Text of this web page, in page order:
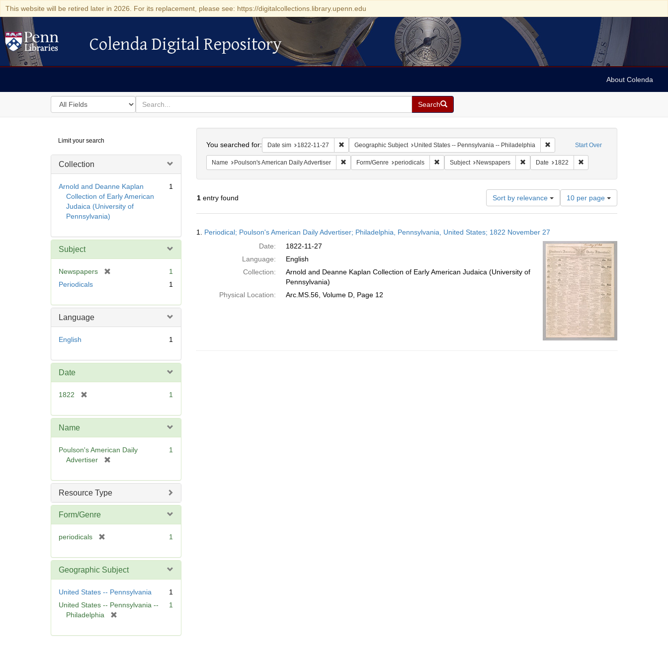
This website will be retired later in 2026. For its replacement, please see: https://digitalcollections.library.upenn.edu
Colenda Digital Repository
Colenda Digital Repository
About Colenda
Search
in
for
search
for
Search
Digital
Repository
Limit your search
Collection
Arnold and Deanne Kaplan
Collection of Early American
Judaica (University of
Pennsylvania)
1
Subject
Newspapers
o
1
Periodicals
1
Language
English 1
Date
1822
e
e
]
1
Name
Poulson's American Daily
Advertiser
e
1
Resource Type
Form/Genre
periodicals
e
m
]
1
Geographic Subject
United States -- Pennsylvania
1
United States -- Pennsylvania --
Philadelphia
e
1
Start Over
You searched for: Date sim 1822-11-27 Remove constraint Date sim: 1822-11-27
Geographic Subject United States -- Pennsylvania -- Philadelphia Remove constraint Geographic Subject:
Name Poulson's American Daily Advertiser Remove constraint Name: Poulson's American Daily Advertiser
Form/Genre periodicals Remove constraint Form/Genre: periodicals
Subject Newspapers Remove constraint Subject: Newspapers
Date 1822 Remove constraint Date: 1822
1entry found Sort by relevance
Number
of
results
per
page
10 per page
Results
1. Periodical; Poulson's American Daily Advertiser; Philadelphia, Pennsylvania, United States; 1822 November 27
Date:
1822-11-27
Language:
English
Collection:
Arnold and Deanne Kaplan Collection of Early American Judaica (University of
Pennsylvania)
Physical Location:
Arc.MS.56, Volume D, Page 12